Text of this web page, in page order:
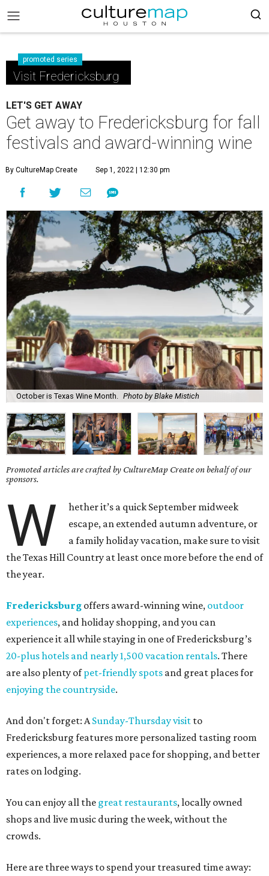
promoted series
Visit Fredericksburg
LET'S GET AWAY
Get away to Fredericksburg for fall
festivals and award-winning wine
By CultureMap Create Sep 1, 2022 | 12:30 pm
October is Texas Wine Month. Photo by Blake Mistich
Promoted articles are crafted by CultureMap Create on behalf of our
sponsors.
W
hether it’s a quick September midweek
escape, an extended autumn adventure, or
a family holiday vacation, make sure to visit
the Texas Hill Country at least once more before the end of
the year.
Fredericksburg offers award-winning wine, outdoor
experiences, and holiday shopping, and you can
experience it all while staying in one of Fredericksburg’s
20-plus hotels and nearly 1,500 vacation rentals. There
are also plenty ofpet-friendly spots and great places for
enjoying the countryside.
And don't forget: ASunday-Thursday visit to
Fredericksburg features more personalized tasting room
experiences, a more relaxed pace for shopping, and better
rates on lodging.
You can enjoy all the great restaurants, locally owned
shops and live music during the week, without the
crowds.
Here are three ways to spend your treasured time away: